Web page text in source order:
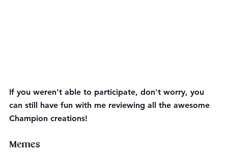
If you weren't able to participate, don't worry, you
can still have fun with me reviewing all the awesome
Champion creations!
Memes